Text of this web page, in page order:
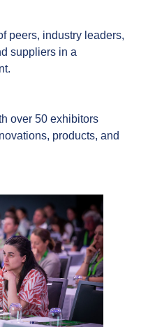
peers, industry leaders,
suppliers in a
over 50 exhibitors
products, and